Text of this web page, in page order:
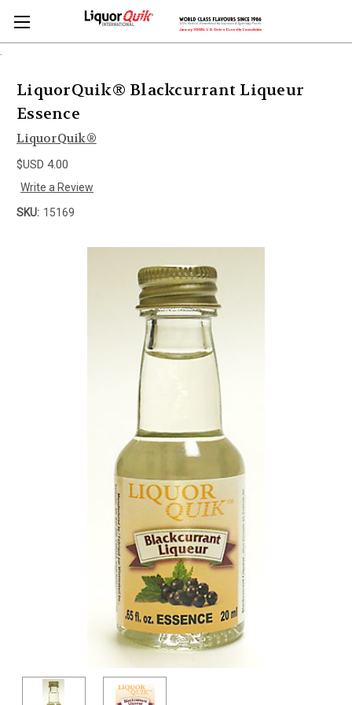
LiquorQuik® Blackcurrant Liqueur
Essence
LiquorQuik®
$USD 4.00
Write a Review
SKU: 15169